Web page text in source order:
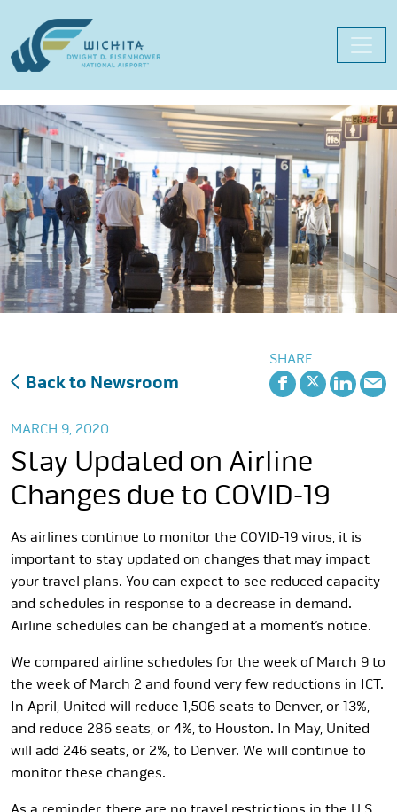
content
Back to Newsroom
SHARE
MARCH 9, 2020
Stay Updated on Airline
Changes due to COVID-19
As airlines continue to monitor the COVID-19 virus, it is
important to stay updated on changes that may impact
your travel plans. You can expect to see reduced capacity
and schedules in response to a decrease in demand.
Airline schedules can be changed at a moment’s notice.
We compared airline schedules for the week of March 9 to
the week of March 2 and found very few reductions in ICT.
In April, United will reduce 1,506 seats to Denver, or 13%,
and reduce 286 seats, or 4%, to Houston. In May, United
will add 246 seats, or 2%, to Denver. We will continue to
monitor these changes.